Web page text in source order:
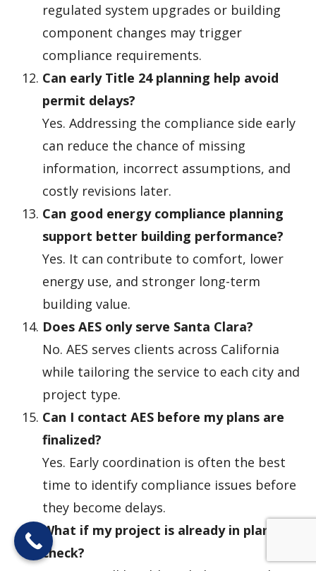
regulated system upgrades or building
component changes may trigger
compliance requirements.
Can early Title 24 planning help avoid
permit delays?
Yes. Addressing the compliance side early
can reduce the chance of missing
information, incorrect assumptions, and
costly revisions later.
Can good energy compliance planning
support better building performance?
Yes. It can contribute to comfort, lower
energy use, and stronger long-term
building value.
Does AES only serve Santa Clara?
No. AES serves clients across California
while tailoring the service to each city and
project type.
Can I contact AES before my plans are
finalized?
Yes. Early coordination is often the best
time to identify compliance issues before
they become delays.
What if my project is already in plan
check?